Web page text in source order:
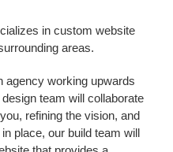
in custom website
areas.
agency working upwards
team will collaborate
refining the vision, and
place, our build team will